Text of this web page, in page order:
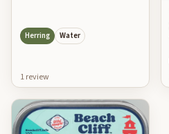
Herring Water
1review